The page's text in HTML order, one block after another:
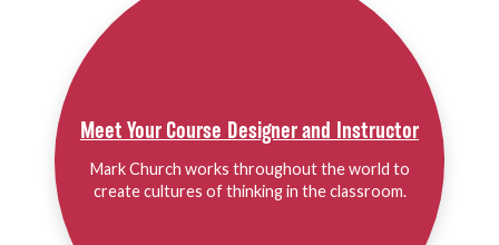
Meet Your Course Designer and Instructor
Mark Church works throughout the world to
create cultures of thinking in the classroom.